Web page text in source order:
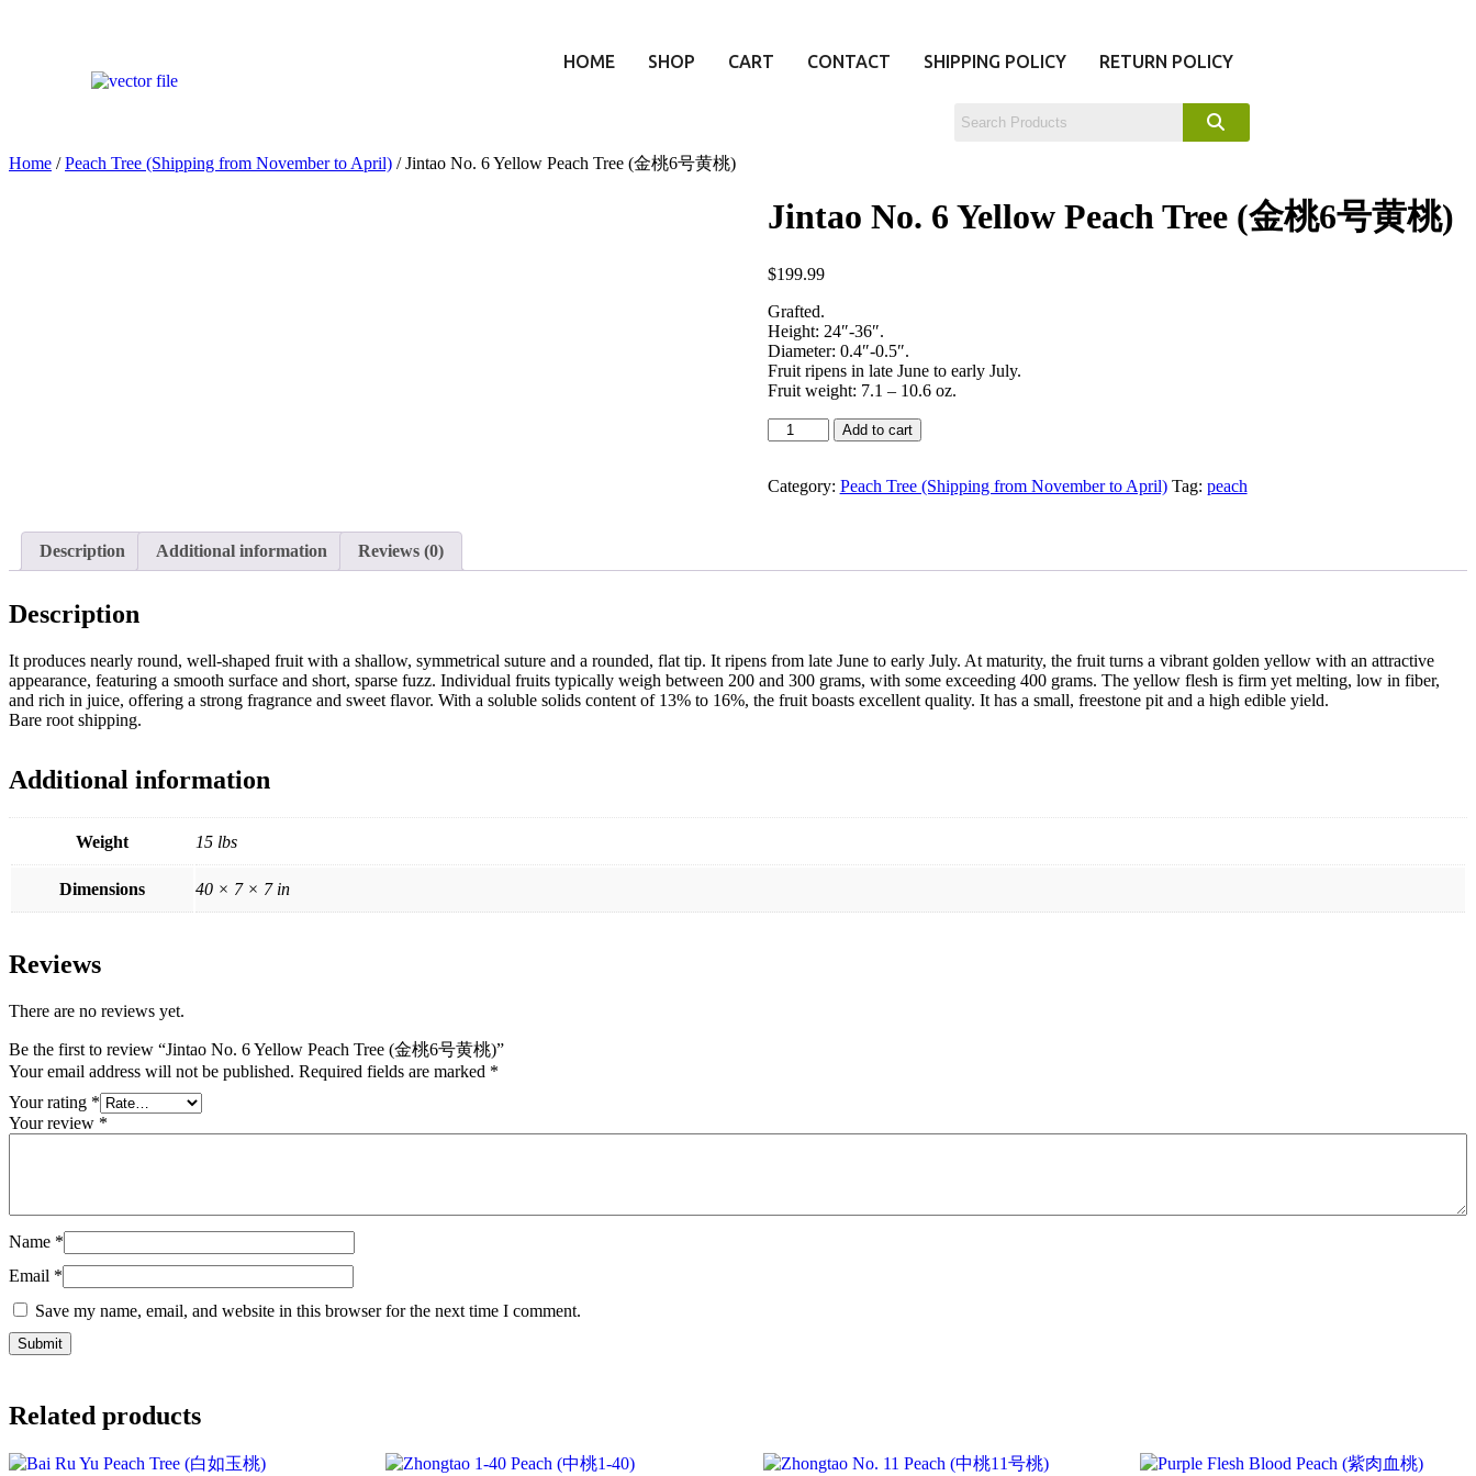
HOME SHOP CART CONTACT SHIPPING POLICY RETURN POLICY
Home /Peach Tree (Shipping from November to April) / Jintao No. 6 Yellow Peach Tree (金桃6号黄桃)
Jintao No. 6 Yellow Peach Tree (金桃6号黄桃)
$199.99
Grafted.
Height: 24″-36″.
Diameter: 0.4″-0.5″.
Fruit ripens in late June to early July.
Fruit weight: 7.1 – 10.6 oz.
Add to cart
Category: Peach Tree (Shipping from November to April) Tag: peach
Description Additional information Reviews (0)
Description
It produces nearly round, well-shaped fruit with a shallow, symmetrical suture and a rounded, flat tip. It ripens from late June to early July. At maturity, the fruit turns a vibrant golden yellow with an attractive
appearance, featuring a smooth surface and short, sparse fuzz. Individual fruits typically weigh between 200 and 300 grams, with some exceeding 400 grams. The yellow flesh is firm yet melting, low in fiber,
and rich in juice, offering a strong fragrance and sweet flavor. With a soluble solids content of 13% to 16%, the fruit boasts excellent quality. It has a small, freestone pit and a high edible yield.
Bare root shipping.
Additional information
Weight 15 lbs
Dimensions 40 × 7 × 7 in
Reviews
There are no reviews yet.
Be the first to review “Jintao No. 6 Yellow Peach Tree (金桃6号黄桃)”
Your email address will not be published. Required fields are marked *
Your rating *
Your review *
Name *
Email *
Save my name, email, and website in this browser for the next time I comment.
Related products